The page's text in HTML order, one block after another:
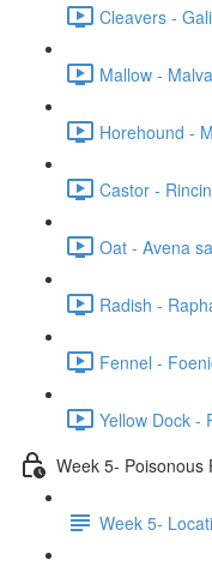
Cleavers -
Mallow -
Horehound -
Castor -
Oat - Avena
Radish -
Fennel -
Yellow Dock -
Week 5- Poisonous
Week 5-